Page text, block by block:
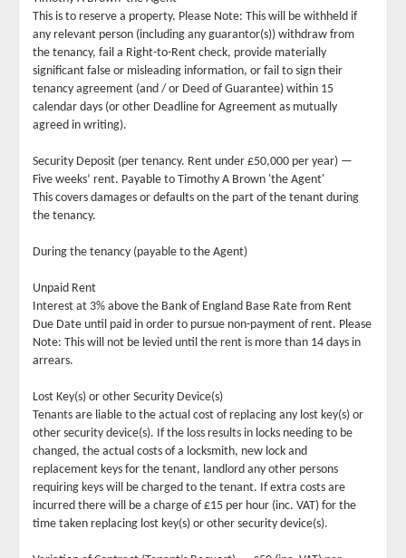
This is to reserve a property. Please Note: This will be withheld if
any relevant person (including any guarantor(s)) withdraw from
the tenancy, fail a Right-to-Rent check, provide materially
significant false or misleading information, or fail to sign their
tenancy agreement (and / or Deed of Guarantee) within 15
calendar days (or other Deadline for Agreement as mutually
agreed in writing).
Security Deposit (per tenancy. Rent under £50,000 per year) —
Five weeks’ rent. Payable to Timothy A Brown 'the Agent'
This covers damages or defaults on the part of the tenant during
the tenancy.
During the tenancy (payable to the Agent)
Unpaid Rent
Interest at 3% above the Bank of England Base Rate from Rent
Due Date until paid in order to pursue non-payment of rent. Please
Note: This will not be levied until the rent is more than 14 days in
arrears.
Lost Key(s) or other Security Device(s)
Tenants are liable to the actual cost of replacing any lost key(s) or
other security device(s). If the loss results in locks needing to be
changed, the actual costs of a locksmith, new lock and
replacement keys for the tenant, landlord any other persons
requiring keys will be charged to the tenant. If extra costs are
incurred there will be a charge of £15 per hour (inc. VAT) for the
time taken replacing lost key(s) or other security device(s).